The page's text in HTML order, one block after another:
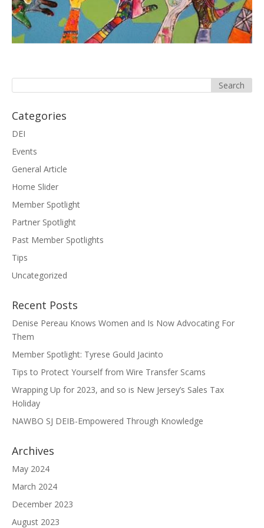
Categories
DEI
Events
General Article
Home Slider
Member Spotlight
Partner Spotlight
Past Member Spotlights
Tips
Uncategorized
Recent Posts
Denise Pereau Knows Women and Is Now Advocating For
Them
Member Spotlight: Tyrese Gould Jacinto
Tips to Protect Yourself from Wire Transfer Scams
Wrapping Up for 2023, and so is New Jersey’s Sales Tax
Holiday
NAWBO SJ DEIB-Empowered Through Knowledge
Archives
May 2024
March 2024
December 2023
August 2023